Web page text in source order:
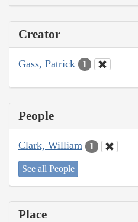
Creator
Gass, Patrick 1
People
Clark, William 1
See all People
Place